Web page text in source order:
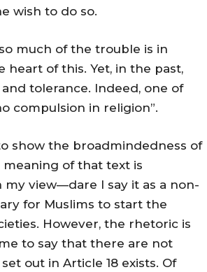
wish to do so.
much of the trouble is in
of this. Yet, in the past,
tolerance. Indeed, one of
compulsion in religion”.
show the broadmindedness of
of that text is
view—dare I say it as a non-
for Muslims to start the
However, the rhetoric is
to say that there are not
out in Article 18 exists. Of